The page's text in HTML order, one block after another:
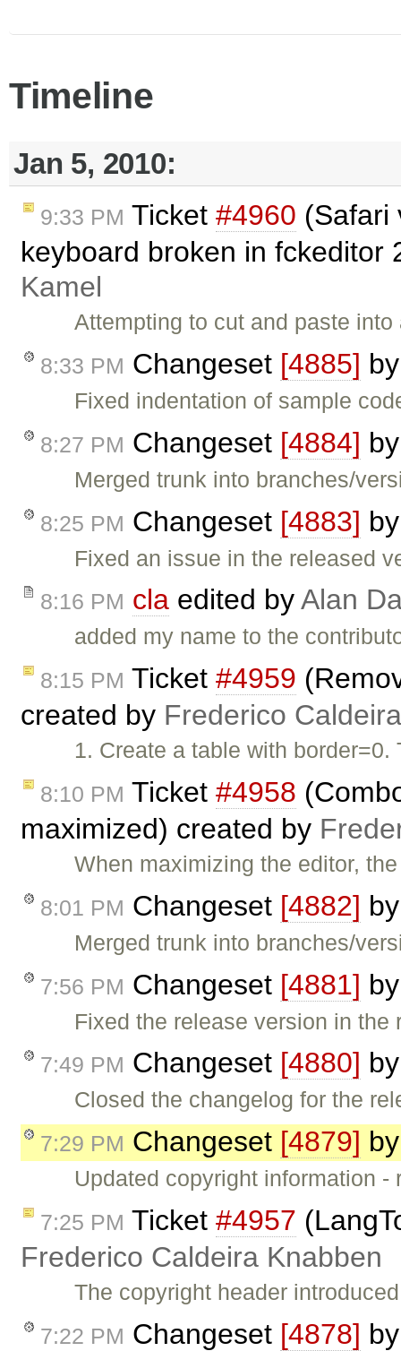
Timeline
Jan 5, 2010:
9:33 PM Ticket #4960 (Safari
keyboard broken in
Kamel
Attempting to cut and paste
8:33 PM Changeset [4885]
Fixed indentation of sample
8:27 PM Changeset [4884]
Merged trunk into branches/
8:25 PM Changeset [4883]
Fixed an issue in the released
8:16 PM cla edited byAlan
added my name to the
8:15 PM Ticket #4959
created by Frederico
1. Create a table with
8:10 PM Ticket #4958
maximized) created by
When maximizing the editor,
8:01 PM Changeset [4882]
Merged trunk into branches/
7:56 PM Changeset [4881]
Fixed the release version in the
7:49 PM Changeset [4880]
Closed the changelog for the
7:29 PM Changeset [4879]
Updated copyright information -
7:25 PM Ticket #4957
Frederico Caldeira Knabben
The copyright header
7:22 PM Changeset [4878]